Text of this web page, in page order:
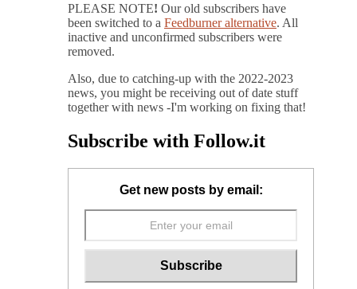
PLEASE NOTE! Our old subscribers have
been switched to a Feedburner alternative. All
inactive and unconfirmed subscribers were
removed.
Also, due to catching-up with the 2022-2023
news, you might be receiving out of date stuff
together with news -I'm working on fixing that!
Subscribe with Follow.it
Get new posts by email: